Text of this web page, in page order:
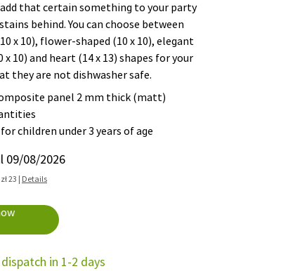
that certain something to your party
behind. You can choose between
x 10), flower-shaped (10 x 10), elegant
x 10) and heart (14 x 13) shapes for your
they are not dishwasher safe.
panel 2 mm thick (matt)
children under 3 years of age
09/08/2026
23 | Details
in 1-2 days